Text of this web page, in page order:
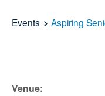
Events Aspiring
Venue: